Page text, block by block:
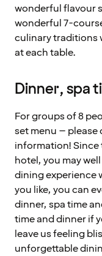
wonderful flavour
wonderful 7-
culinary traditions
at each table.
Dinner, spa
For groups of 8
set menu –
information! Since
hotel, you may
dining experience
you like, you can
dinner, spa time
time and dinner if
leave us feeling
unforgettable